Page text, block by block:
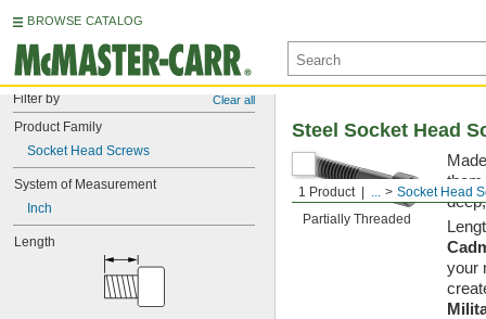
BROWSE CATALOG
Filter by Clear all
Product Family
Socket Head Screws
System of Measurement
Inch
Length
1 Product ... Socket Head
Steel Socket Head
Partially Threaded
them
your